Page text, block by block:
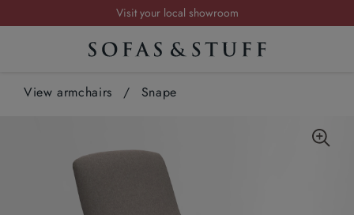
Visit your local showroom
Request a FREE brochure
Order your FREE fabric samples today
View armchairs / Snape